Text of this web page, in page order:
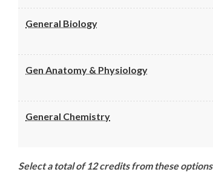
General Biology
Gen Anatomy & Physiology
General Chemistry
Select a total of 12 credits from these options